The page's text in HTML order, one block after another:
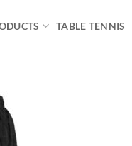
TABLE TENNIS